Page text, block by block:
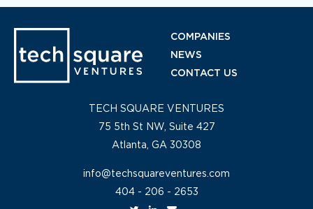
COMPANIES
NEWS
CONTACT US
TECH SQUARE VENTURES
75 5th St NW, Suite 427
Atlanta, GA 30308
info@techsquareventures.com
404 - 206 - 2653